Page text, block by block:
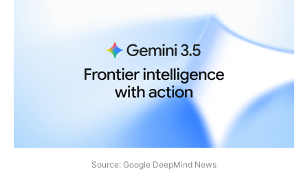
Source: Google DeepMind News